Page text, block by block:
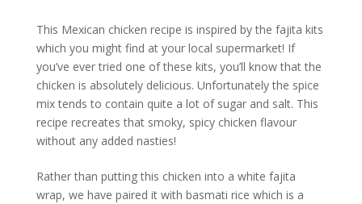
This Mexican chicken recipe is inspired by the fajita kits
which you might find at your local supermarket! If
you’ve ever tried one of these kits, you’ll know that the
chicken is absolutely delicious. Unfortunately the spice
mix tends to contain quite a lot of sugar and salt. This
recipe recreates that smoky, spicy chicken flavour
without any added nasties!
Rather than putting this chicken into a white fajita
wrap, we have paired it with basmati rice which is a